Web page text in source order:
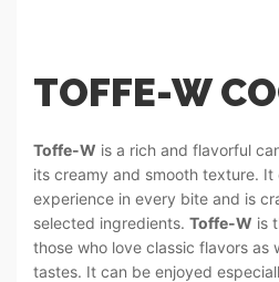
TOFFE-W
Toffe-W is a rich and flavorful
its creamy and smooth texture.
experience in every bite and is
selected ingredients. Toffe-W is
those who love classic flavors as
tastes. It can be enjoyed